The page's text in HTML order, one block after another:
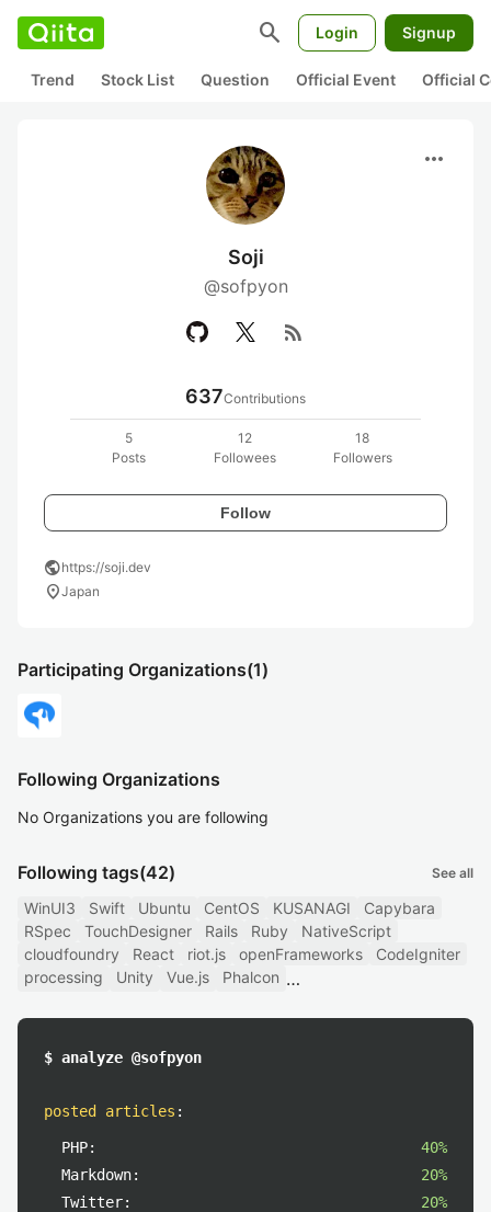
search Login Signup
Trend Stock List Question Official Event Official
more_horiz
Soji
@sofpyon
rss_feed
637Contributions
5
Posts
12
Followees
18
Followers
Follow
publichttps://soji.dev
location_onJapan
Participating Organizations(1)
Following Organizations
No Organizations you are following
Following tags(42) See all
WinUI3 Swift Ubuntu CentOS KUSANAGI
Capybara
RSpec
TouchDesigner Rails Ruby
NativeScript
cloudfoundry
React riot.js openFrameworks
CodeIgniter
processing
Unity Vue.js Phalcon
$ analyze @sofpyon
posted articles :
PHP:
40%
Markdown:
20%
Twitter:
20%